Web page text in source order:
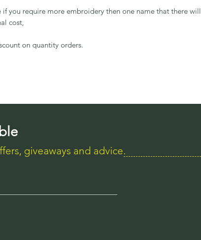
if you require more embroidery then one name that there will
cost,
on quantity orders.
giveaways and advice.